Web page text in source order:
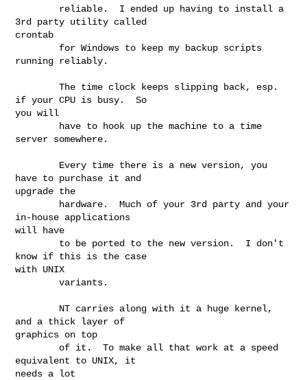
3rd party utility called
crontab
running reliably.
        The time clock keeps slipping back, esp.
if your CPU is busy.  So
you will
server somewhere.
have to purchase it and
upgrade the
in-house applications
will have
know if this is the case
with UNIX
        variants.
and a thick layer of
graphics on top
equivalent to UNIX, it
needs a lot